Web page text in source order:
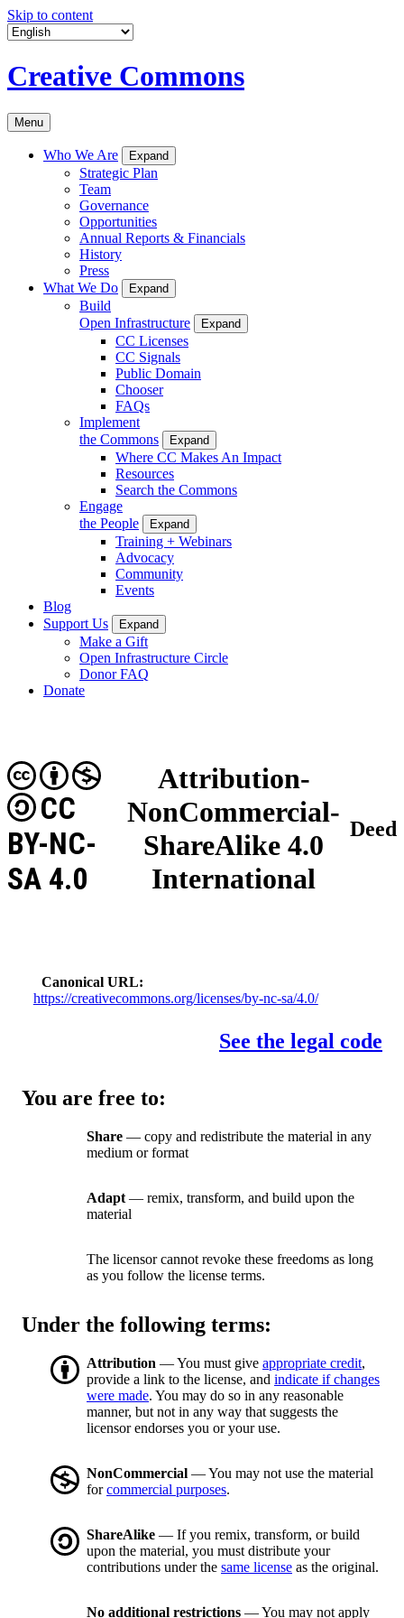
Skip to content
Creative Commons
Menu
Who We Are Expand
Strategic Plan
Team
Governance
Opportunities
Annual Reports & Financials
History
Press
What We Do
Expand
Build
Open Infrastructure
Expand
CC Licenses
CC Signals
Public Domain
Chooser
FAQs
Implement
the Commons
Expand
Where CC Makes An Impact
Resources
Search the Commons
Engage
the People
Expand
Training + Webinars
Advocacy
Community
Events
Blog
Support Us
Expand
Make a Gift
Open Infrastructure Circle
Donor FAQ
Donate
Attribution-
NonCommercial-
ShareAlike 4.0
International
CC
BY-NC-
SA 4.0
Deed
Canonical URL
https://creativecommons.org/licenses/by-nc-sa/4.0/
See the legal code
You are free to:
Share — copy and redistribute the material in any
medium or format
Adapt — remix, transform, and build upon the
material
The licensor cannot revoke these freedoms as long
as you follow the license terms.
Under the following terms:
Attribution — You must give appropriate credit,
provide a link to the license, and indicate if changes
were made. You may do so in any reasonable
manner, but not in any way that suggests the
licensor endorses you or your use.
NonCommercial — You may not use the material
forcommercial purposes.
ShareAlike — If you remix, transform, or build
upon the material, you must distribute your
contributions under the same license as the original.
No additional restrictions — You may not apply